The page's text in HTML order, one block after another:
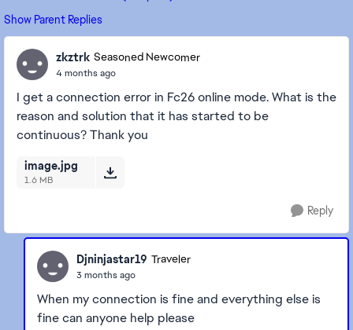
Show Parent Replies
zkztrk Seasoned Newcomer
4 months ago
I get a connection error in Fc26 online mode. What is the
reason and solution that it has started to be
continuous? Thank you
image.jpg
1.6 MB
Reply
Djninjastar19 Traveler
3 months ago
When my connection is fine and everything else is
fine can anyone help please